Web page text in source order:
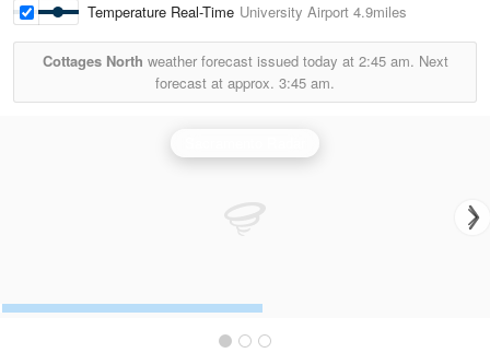
Temperature Real-Time University Airport 4.9miles
Cottages North weather forecast issued today at 2:45 am. Next
forecast at approx. 3:45 am.